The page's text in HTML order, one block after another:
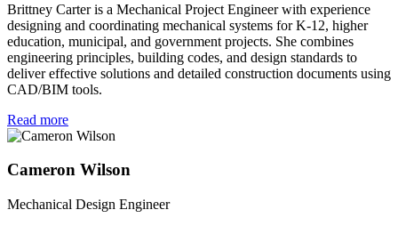
Brittney Carter is a Mechanical Project Engineer with experience
designing and coordinating mechanical systems for K-12, higher
education, municipal, and government projects. She combines
engineering principles, building codes, and design standards to
deliver effective solutions and detailed construction documents using
CAD/BIM tools.
Read more
Cameron Wilson
Mechanical Design Engineer